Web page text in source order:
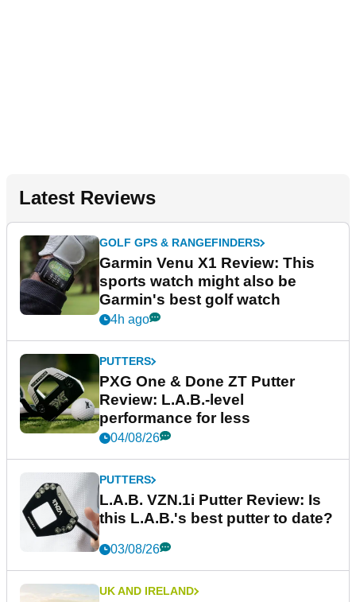
Latest Reviews
GOLF GPS & RANGEFINDERS
Garmin Venu X1 Review: This
sports watch might also be
Garmin's best golf watch
4h ago
PUTTERS
PXG One & Done ZT Putter
Review: L.A.B.-level
performance for less
04/08/26
PUTTERS
L.A.B. VZN.1i Putter Review: Is
this L.A.B.'s best putter to date?
03/08/26
UK AND IRELAND